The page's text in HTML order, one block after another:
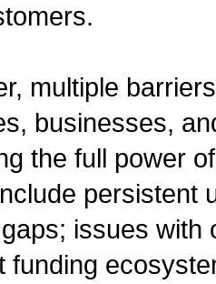
multiple
businesses,
the full power
persistent
issues with
funding